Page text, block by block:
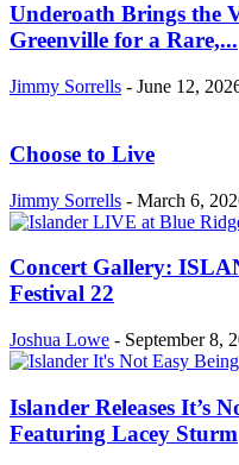
Underoath Brings the
Greenville for a Rare,...
Jimmy Sorrells - June 12,
Choose to Live
Jimmy Sorrells - March 6,
Concert Gallery:
Festival 22
Joshua Lowe - September 8,
Islander Releases It’s
Featuring Lacey Sturm